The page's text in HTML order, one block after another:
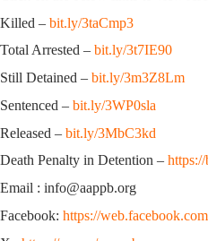
Killed – bit.ly/3taCmp3
Total Arrested – bit.ly/3t7IE90
Still Detained – bit.ly/3m3Z8Lm
Sentenced – bit.ly/3WP0sla
Released – bit.ly/3MbC3kd
Death Penalty in Detention –
Email : info@aappb.org
Facebook: https://